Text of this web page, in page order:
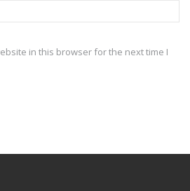
in this browser for the next time I